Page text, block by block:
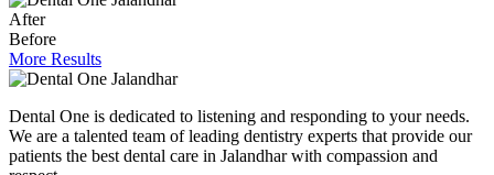
After
Before
More Results
Dental One is dedicated to listening and responding to your needs.
We are a talented team of leading dentistry experts that provide our
patients the best dental care in Jalandhar with compassion and